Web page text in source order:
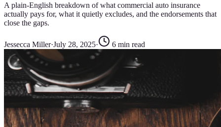
A plain-English breakdown of what commercial auto insurance
actually pays for, what it quietly excludes, and the endorsements that
close the gaps.
Jessecca Miller·July 28, 2025· 6 min read